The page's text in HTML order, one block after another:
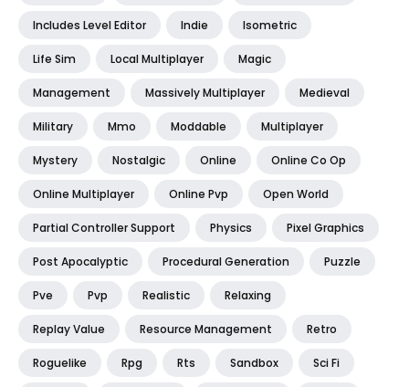
Includes Level Editor Indie Isometric
Life Sim Local Multiplayer Magic
Management Massively Multiplayer Medieval
Military Mmo Moddable Multiplayer
Mystery Nostalgic Online Online Co Op
Online Multiplayer Online Pvp Open World
Partial Controller Support Physics Pixel Graphics
Post Apocalyptic Procedural Generation Puzzle
Pve Pvp Realistic Relaxing
Replay Value Resource Management Retro
Roguelike Rpg Rts Sandbox Sci Fi